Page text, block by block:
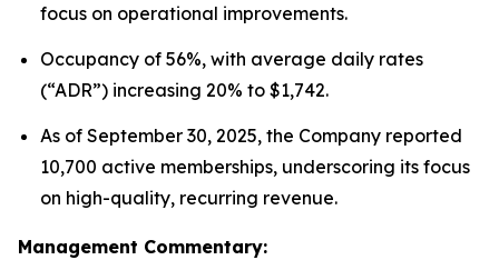
focus on operational improvements.
Occupancy of 56%, with average daily rates
(“ADR”) increasing 20% to $1,742.
As of September 30, 2025, the Company reported
10,700 active memberships, underscoring its focus
on high-quality, recurring revenue.
Management Commentary: